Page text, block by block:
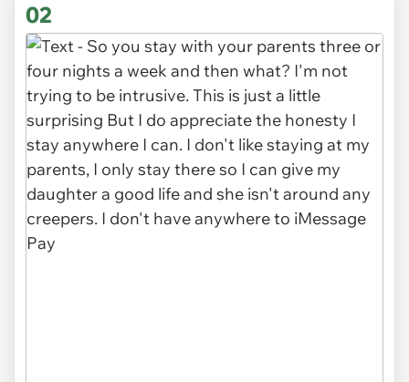
02